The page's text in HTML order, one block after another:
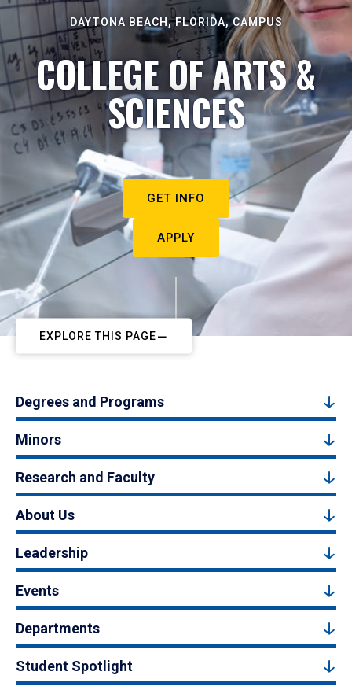
DAYTONA BEACH, FLORIDA, CAMPUS
COLLEGE OF ARTS &
SCIENCES
GET INFO
APPLY
EXPLORE THIS PAGE
Degrees and Programs
Minors
Research and Faculty
About Us
Leadership
Events
Departments
Student Spotlight